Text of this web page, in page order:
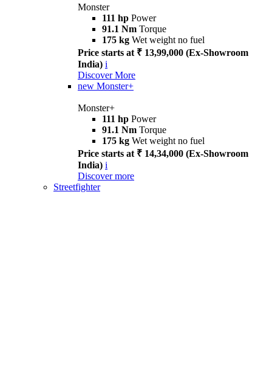
Monster
111 hp Power
91.1 Nm Torque
175 kg Wet weight no fuel
Price starts at ₹ 13,99,000 (Ex-Showroom
India) i
Discover More
new Monster+
Monster+
111 hp Power
91.1 Nm Torque
175 kg Wet weight no fuel
Price starts at ₹ 14,34,000 (Ex-Showroom
India) i
Discover more
Streetfighter